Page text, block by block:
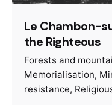
Le Chambon-
the Righteous
Forests and
Memorialisation
resistance